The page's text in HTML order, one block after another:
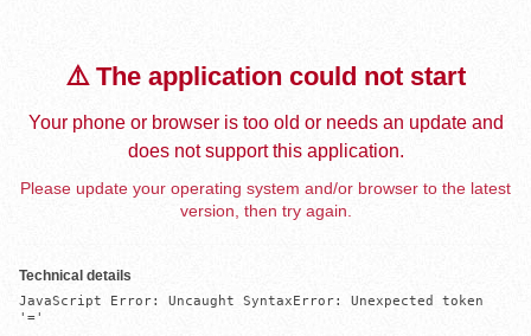
⚠️ The application could not start
Your phone or browser is too old or needs an update and
does not support this application.
Please update your operating system and/or browser to the latest
version, then try again.
Technical details
JavaScript Error: Uncaught SyntaxError: Unexpected token
'='